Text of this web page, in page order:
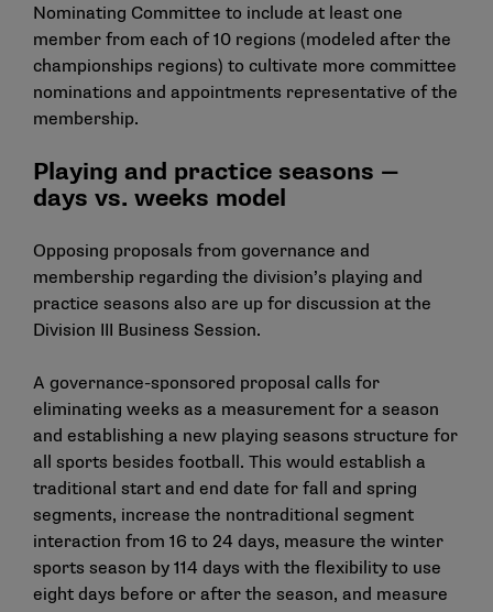
Nominating Committee to include at least one
member from each of 10 regions (modeled after the
championships regions) to cultivate more committee
nominations and appointments representative of the
membership.
Playing and practice seasons —
days vs. weeks model
Opposing proposals from governance and
membership regarding the division’s playing and
practice seasons also are up for discussion at the
Division III Business Session.
A governance-sponsored proposal calls for
eliminating weeks as a measurement for a season
and establishing a new playing seasons structure for
all sports besides football. This would establish a
traditional start and end date for fall and spring
segments, increase the nontraditional segment
interaction from 16 to 24 days, measure the winter
sports season by 114 days with the flexibility to use
eight days before or after the season, and measure